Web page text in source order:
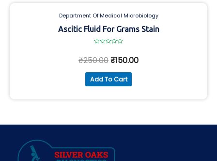
Department Of Medical Microbiology
Ascitic Fluid For Grams Stain
out
of
₹250.00₹150.00
Add To Cart